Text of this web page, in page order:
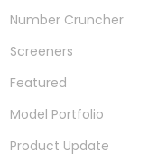
Number Cruncher
Screeners
Featured
Model Portfolio
Product Update